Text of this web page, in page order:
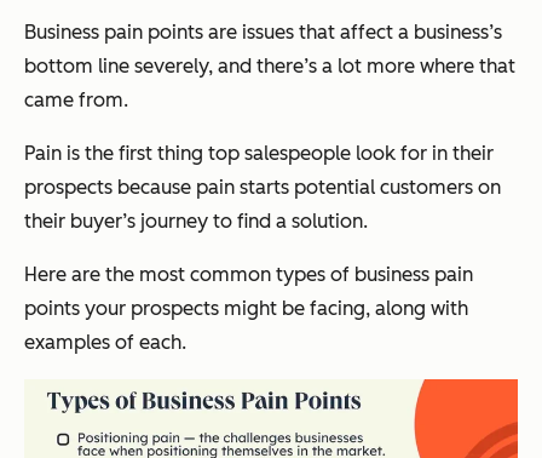
Business pain points are issues that affect a business’s
bottom line severely, and there’s a lot more where that
came from.
Pain is the first thing top salespeople look for in their
prospects because pain starts potential customers on
their buyer’s journey to find a solution.
Here are the most common types of business pain
points your prospects might be facing, along with
examples of each.